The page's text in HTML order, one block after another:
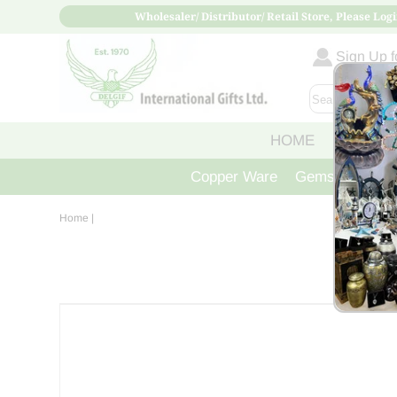
Wholesaler/ Distributor/ Retail Store, Please
Sign Up
HOME ABOUT
Copper Ware Gemstone
Home